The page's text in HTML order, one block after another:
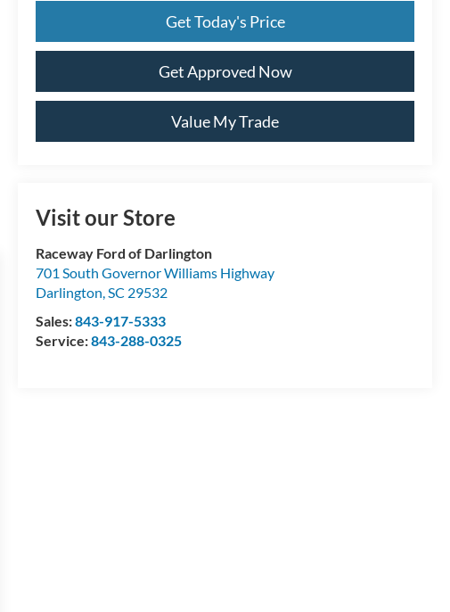
Get Today's Price
Get Approved Now
Value My Trade
Visit our Store
Raceway Ford of Darlington
701 South Governor Williams Highway
Darlington,SC 29532
Sales:843-917-5333
Service:843-288-0325